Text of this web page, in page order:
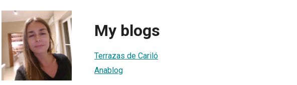
My blogs
Terrazas de Cariló
Anablog